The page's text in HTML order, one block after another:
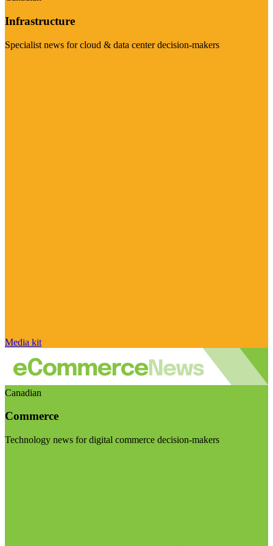
Infrastructure
Specialist news for cloud & data center decision-makers
Media kit
Canadian
Commerce
Technology news for digital commerce decision-makers